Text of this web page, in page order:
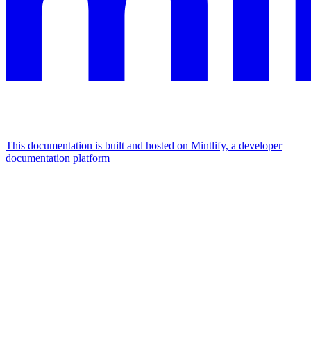
This documentation is built and hosted on Mintlify, a developer
documentation platform